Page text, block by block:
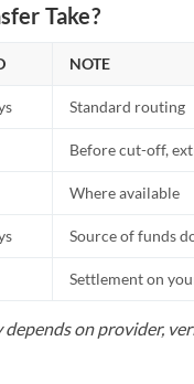
Take?
NOTE
Standard routing
Before cut-off,
Where available
Source of funds
Settlement on
on provider,